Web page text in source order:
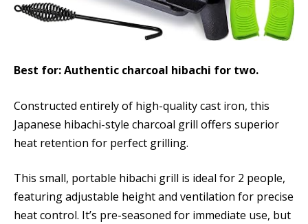
Best for: Authentic charcoal hibachi for two.
Constructed entirely of high-quality cast iron, this
Japanese hibachi-style charcoal grill offers superior
heat retention for perfect grilling.
This small, portable hibachi grill is ideal for 2 people,
featuring adjustable height and ventilation for precise
heat control. It’s pre-seasoned for immediate use, but